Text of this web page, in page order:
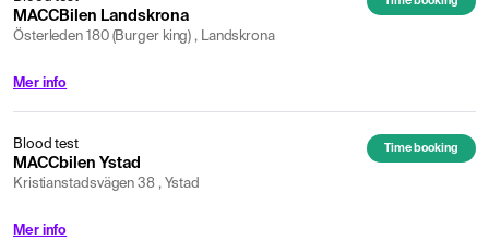
MACCBilen Landskrona
Österleden 180 (Burger king) , Landskrona
Mer info
Blood test
MACCbilen Ystad
Kristianstadsvägen 38 , Ystad
Time booking
Mer info